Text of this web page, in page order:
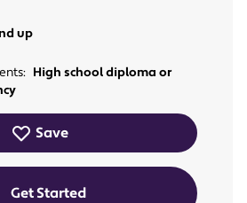
up
High school diploma or
Save
Get Started